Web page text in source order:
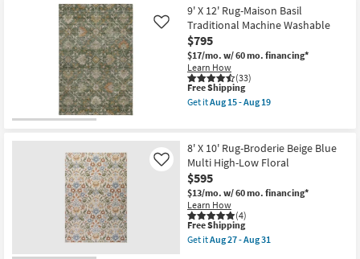
Bestsellers
Shop by
Spaces
Contract
Program
Catalogs
Free
Shipping
5'0"X7'6"
Rug-
Magnolia
Home
Lenna
Rust/Charcoal
By
Joanna
Gaines
Botanical
|
Rectangle
as
soon
as
Aug
18
-
Aug
9' X 12' Rug-Maison Basil
Traditional Machine Washable
$795
$17/mo. w/ 60 mo. financing*
Learn How
(33)
Like
This
item
qualifies
Shipping
Free Shipping
Get itAug 15 - Aug 19
X
12'
Rug-
Maison
Basil
Traditional
Machine
Washable
as
soon
8' X 10' Rug-Broderie Beige Blue
Multi High-Low Floral
$595
$13/mo. w/ 60 mo. financing*
Learn How
(4)
Like
This
item
qualifies
Free Shipping
Get itAug 27 - Aug 31